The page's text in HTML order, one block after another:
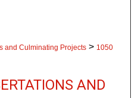
and Culminating Projects > 1050
AND